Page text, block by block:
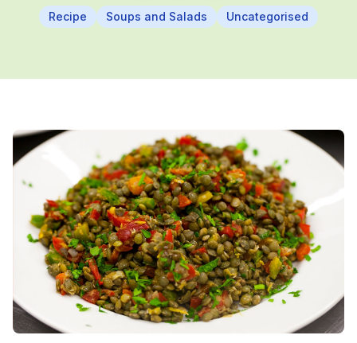
Recipe Soups and Salads Uncategorised